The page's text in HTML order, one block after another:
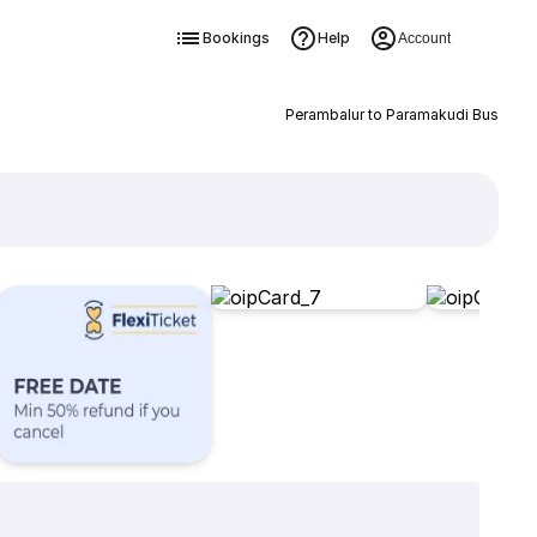
Bookings Help Account
Perambalur to Paramakudi Bus